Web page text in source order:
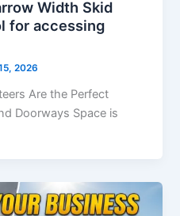
Width Skid
for accessing
2026
Are the Perfect
Doorways Space is